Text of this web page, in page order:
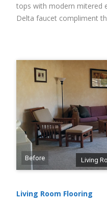
tops with modern mitered
Delta faucet compliment
Before Living
Living Room Flooring